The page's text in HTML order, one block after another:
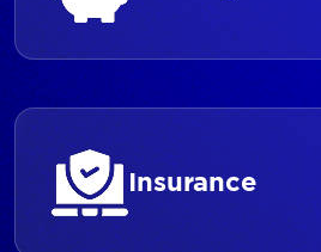
Insurance